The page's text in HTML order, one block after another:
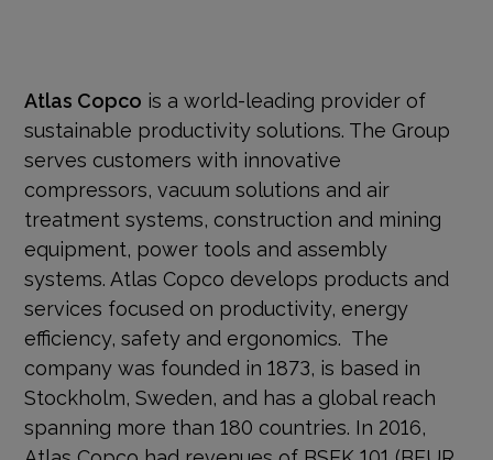
Atlas Copco is a world-leading provider of
sustainable productivity solutions. The Group
serves customers with innovative
compressors, vacuum solutions and air
treatment systems, construction and mining
equipment, power tools and assembly
systems. Atlas Copco develops products and
services focused on productivity, energy
efficiency, safety and ergonomics. The
company was founded in 1873, is based in
Stockholm, Sweden, and has a global reach
spanning more than 180 countries. In 2016,